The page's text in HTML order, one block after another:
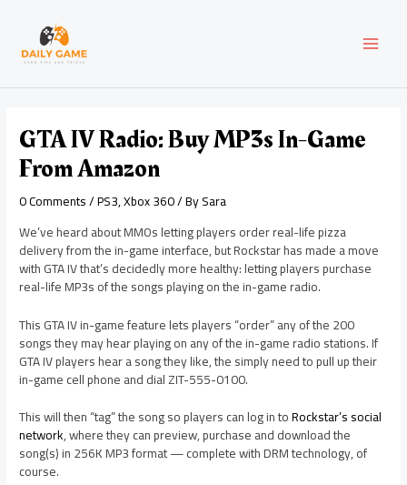
content
GTA IV Radio: Buy MP3s In-Game
From Amazon
0 Comments/PS3,Xbox 360/ BySara
We’ve heard about MMOs letting players order real-life pizza
delivery from the in-game interface, but Rockstar has made a move
with GTA IV that’s decidedly more healthy: letting players purchase
real-life MP3s of the songs playing on the in-game radio.
This GTA IV in-game feature lets players “order” any of the 200
songs they may hear playing on any of the in-game radio stations. If
GTA IV players hear a song they like, the simply need to pull up their
in-game cell phone and dial ZIT-555-0100.
This will then “tag” the song so players can log in toRockstar’s social
network, where they can preview, purchase and download the
song(s) in 256K MP3 format — complete with DRM technology, of
course.
navigation